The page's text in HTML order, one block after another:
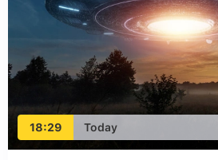
18:29 Today